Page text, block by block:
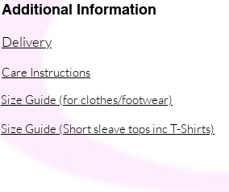
Additional Information
Delivery
Care Instructions
Size Guide (for clothes/footwear)
Size Guide (Short sleave tops inc T-Shirts)